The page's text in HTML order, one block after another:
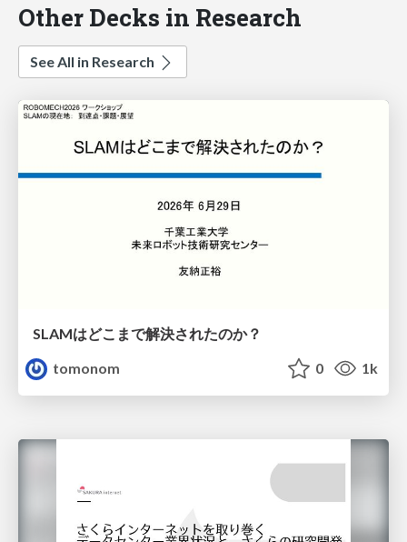
Other Decks in Research
See All in Research
SLAMはどこまで解決されたのか？
tomonom
0 1k